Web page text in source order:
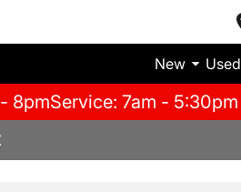
New Used
8pmService: 7am - 5:30pm